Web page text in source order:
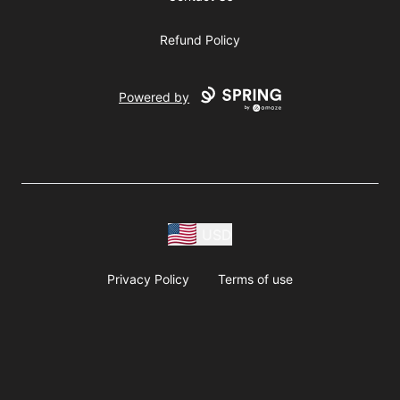
Refund Policy
Powered by
Privacy Policy Terms of use